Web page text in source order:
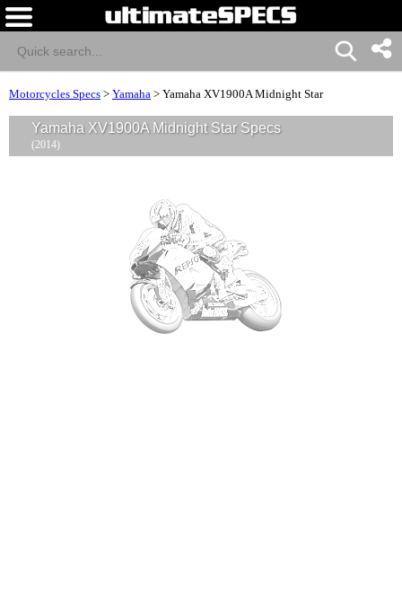
Motorcycles Specs > Yamaha > Yamaha XV1900A Midnight Star
Yamaha XV1900A Midnight Star Specs
(2014)